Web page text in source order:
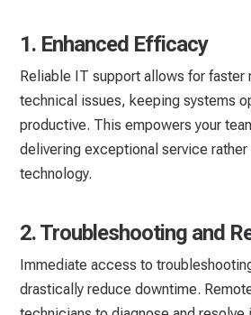
1. Enhanced Efficacy
Reliable IT support allows for faster
technical issues, keeping systems
productive. This empowers your
delivering exceptional service
technology.
2. Troubleshooting and
Immediate access to
drastically reduce downtime.